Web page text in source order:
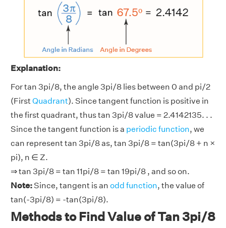
Explanation:
For tan 3pi/8, the angle 3pi/8 lies between 0 and pi/2
(FirstQuadrant). Since tangent function is positive in
the first quadrant, thus tan 3pi/8 value = 2.4142135. . .
Since the tangent function is a periodic function, we
can represent tan 3pi/8 as, tan 3pi/8 = tan(3pi/8 + n ×
pi), n ∈ Z.
⇒ tan 3pi/8 = tan 11pi/8 = tan 19pi/8 , and so on.
Note:Since, tangent is an odd function, the value of
tan(-3pi/8) = -tan(3pi/8).
Methods to Find Value of Tan 3pi/8